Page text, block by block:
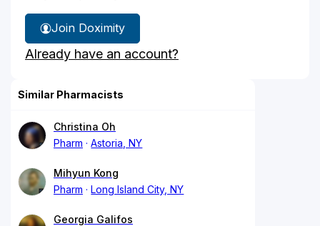
Join Doximity
Already have an account?
Similar Pharmacists
Christina Oh
Pharm
Astoria, NY
Mihyun Kong
Pharm
Long Island City, NY
Georgia Galifos